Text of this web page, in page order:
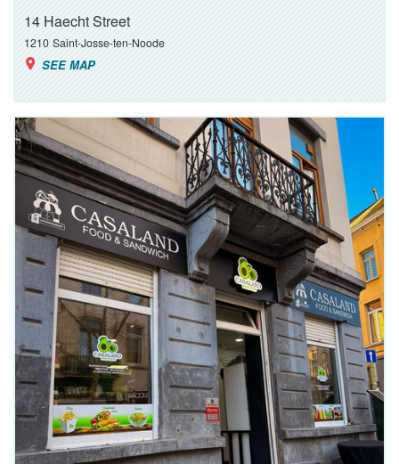
14 Haecht Street
1210 Saint-Josse-ten-Noode
SEE MAP